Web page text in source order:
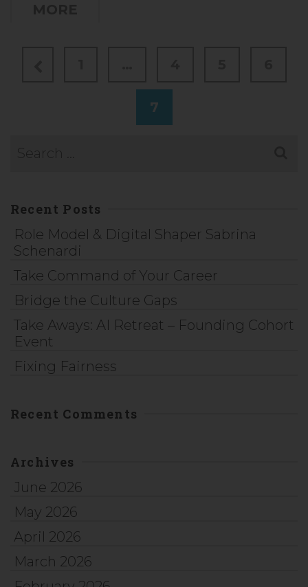
7
Recent Posts
Role Model & Digital Shaper Sabrina
Schenardi
Take Command of Your Career
Bridge the Culture Gaps
Take Aways: AI Retreat – Founding Cohort
Event
Fixing Fairness
Recent Comments
Archives
June 2026
May 2026
April 2026
March 2026